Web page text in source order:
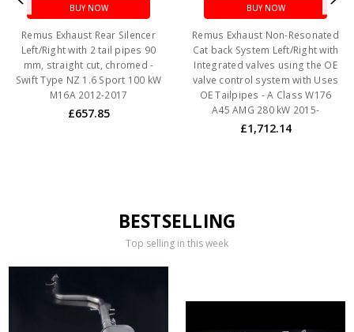
BUY NOW
Remus Exhaust Rear Silencer
Left/Right with 2 tail pipes 90
mm, straight cut, chromed -
Swift Type NZ 1.6 Sport 100 kW
M16A 2012-2017
£657.85
BUY NOW
Remus Exhaust Non-Resonated
Cat back System Left/Right with
Integrated valves using the OE
valve control system with Uses
OE Tailpipes - A Class W176
A45 AMG 280 kW 2015-
£1,712.14
BESTSELLING
Top selling in this week